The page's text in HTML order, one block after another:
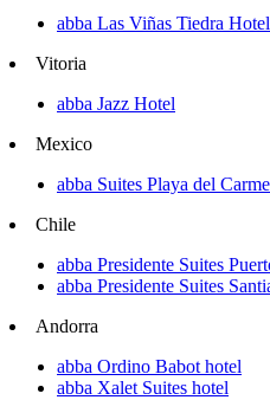
abba Las Viñas Tiedra
Vitoria
abba Jazz Hotel
Mexico
abba Suites Playa del
Chile
abba Presidente Suites
abba Presidente Suites
Andorra
abba Ordino Babot hotel
abba Xalet Suites hotel